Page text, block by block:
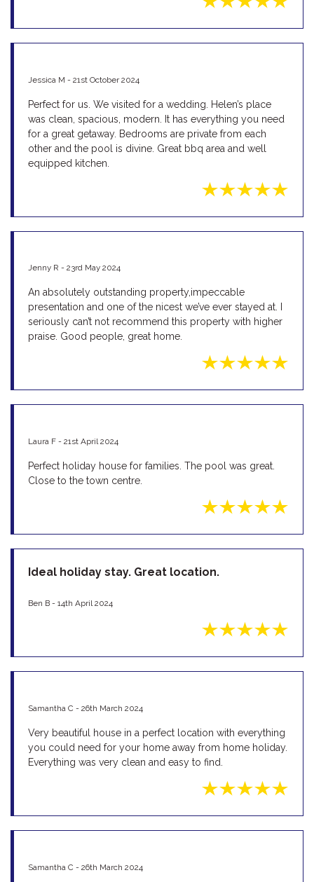
Jessica M - 21st October 2024
Perfect for us. We visited for a wedding. Helen’s place
was clean, spacious, modern. It has everything you need
for a great getaway. Bedrooms are private from each
other and the pool is divine. Great bbq area and well
equipped kitchen.
Jenny R - 23rd May 2024
An absolutely outstanding property,impeccable
presentation and one of the nicest we’ve ever stayed at. I
seriously can’t not recommend this property with higher
praise. Good people, great home.
Laura F - 21st April 2024
Perfect holiday house for families. The pool was great.
Close to the town centre.
Ideal holiday stay. Great location.
Ben B - 14th April 2024
Samantha C - 26th March 2024
Very beautiful house in a perfect location with everything
you could need for your home away from home holiday.
Everything was very clean and easy to find.
Samantha C - 26th March 2024